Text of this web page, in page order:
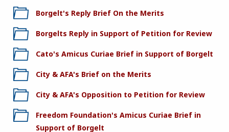
Borgelt's Reply Brief On the Merits
Borgelts Reply in Support of Petition for Review
Cato's Amicus Curiae Brief in Support of Borgelt
City & AFA's Brief on the Merits
City & AFA's Opposition to Petition for Review
Freedom Foundation's Amicus Curiae Brief in
Support of Borgelt